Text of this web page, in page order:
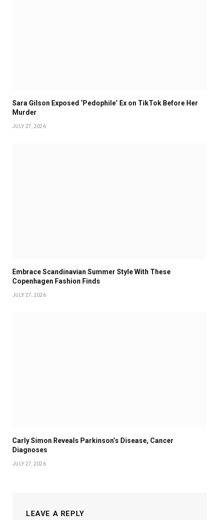
Sara Gilson Exposed ‘Pedophile’ Ex on TikTok Before Her
Murder
JULY 27, 2026
Embrace Scandinavian Summer Style With These
Copenhagen Fashion Finds
JULY 27, 2026
Carly Simon Reveals Parkinson’s Disease, Cancer
Diagnoses
JULY 27, 2026
LEAVE A REPLY